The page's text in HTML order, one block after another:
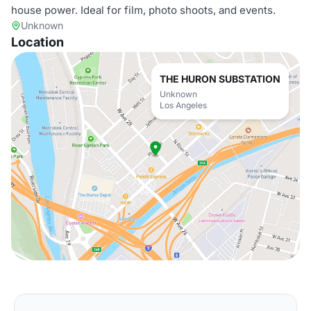
house power. Ideal for film, photo shoots, and events.
Unknown
Location
THE HURON SUBSTATION
Unknown
Los Angeles